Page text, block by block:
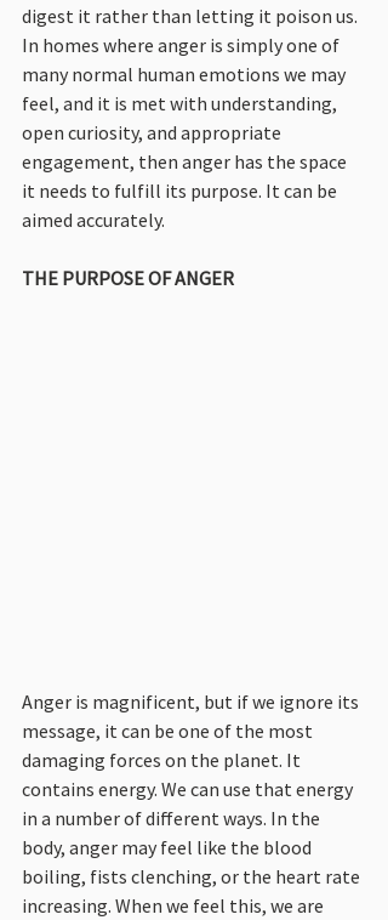
digest it rather than letting it poison us.
In homes where anger is simply one of
many normal human emotions we may
feel, and it is met with understanding,
open curiosity, and appropriate
engagement, then anger has the space
it needs to fulfill its purpose. It can be
aimed accurately.
THE PURPOSE OF ANGER
Anger is magnificent, but if we ignore its
message, it can be one of the most
damaging forces on the planet. It
contains energy. We can use that energy
in a number of different ways. In the
body, anger may feel like the blood
boiling, fists clenching, or the heart rate
increasing. When we feel this, we are